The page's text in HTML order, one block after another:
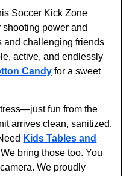
Soccer Kick Zone
power and
and challenging friends
active, and endlessly
Candy for a sweet
fun from the
arrives clean, sanitized,
Kids Tables and
bring those too. You
We proudly